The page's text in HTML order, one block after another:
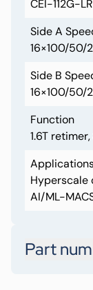
CEI-112G-
Side A
16×100/50/
Side B
16×100/50/
Function
1.6T
Hyperscale
AI/ML-
Part